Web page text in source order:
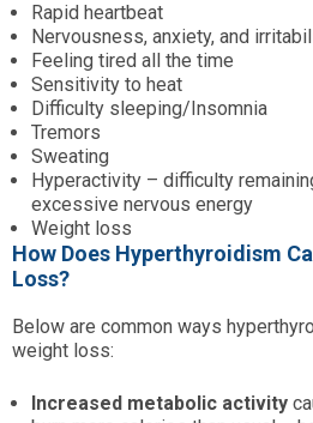
Rapid heartbeat
Nervousness, anxiety, and
Feeling tired all the time
Sensitivity to heat
Difficulty sleeping/Insomnia
Tremors
Sweating
Hyperactivity – difficulty
excessive nervous energy
Weight loss
How Does Hyperthyroidism
Loss?
Below are common ways
weight loss:
Increased metabolic activity